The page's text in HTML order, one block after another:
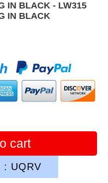
IN BLACK - LW315
IN BLACK
cart
: UQRV